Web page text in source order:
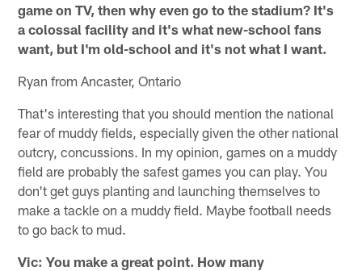
game on TV, then why even go to the stadium? It's
a colossal facility and it's what new-school fans
want, but I'm old-school and it's not what I want.
Ryan from Ancaster, Ontario
That's interesting that you should mention the national
fear of muddy fields, especially given the other national
outcry, concussions. In my opinion, games on a muddy
field are probably the safest games you can play. You
don't get guys planting and launching themselves to
make a tackle on a muddy field. Maybe football needs
to go back to mud.
Vic: You make a great point. How many